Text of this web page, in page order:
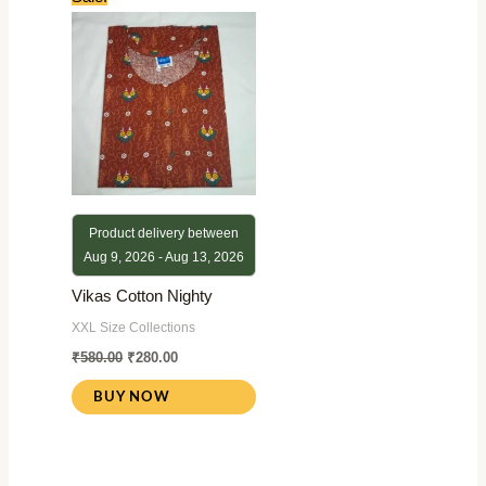
Product delivery between
Aug 9, 2026 - Aug 13, 2026
Vikas Cotton Nighty
XXL Size Collections
₹580.00
price
was:
₹580.00.
₹280.00
price
is:
₹280.00.
BUY NOW